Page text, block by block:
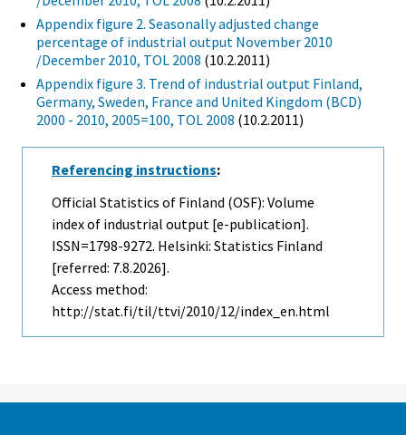
Appendix figure 2. Seasonally adjusted change
percentage of industrial output November 2010
/December 2010, TOL 2008 (10.2.2011)
Appendix figure 3. Trend of industrial output Finland,
Germany, Sweden, France and United Kingdom (BCD)
2000 - 2010, 2005=100, TOL 2008 (10.2.2011)
Referencing instructions:
Official Statistics of Finland (OSF): Volume
index of industrial output [e-publication].
ISSN=1798-9272. Helsinki: Statistics Finland
[referred: 7.8.2026].
Access method:
http://stat.fi/til/ttvi/2010/12/index_en.html